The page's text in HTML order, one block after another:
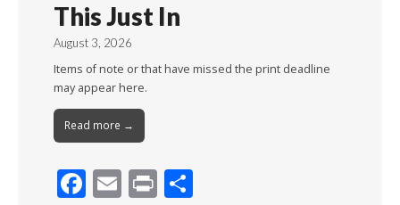
This Just In
August 3, 2026
Items of note or that have missed the print deadline
may appear here.
Read more →
F E Pr